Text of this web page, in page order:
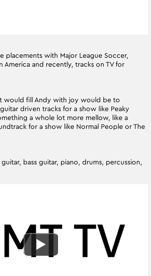
placements with Major League Soccer,
America and recently, tracks on TV for
would fill Andy with joy would be to
driven tracks for a show like Peaky
a whole lot more mellow, like a
for a show like Normal People or The
bass guitar, piano, drums, percussion,